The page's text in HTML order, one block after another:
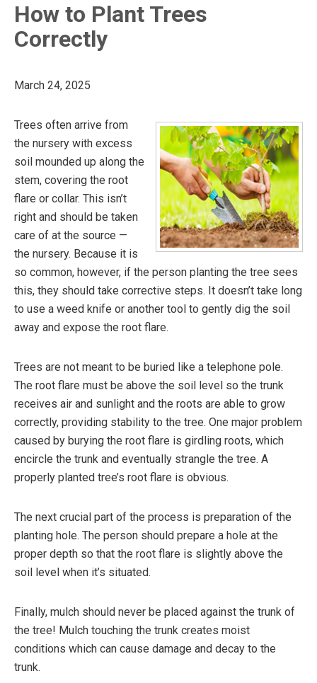
How to Plant Trees
Correctly
March 24, 2025
Trees often arrive from
the nursery with excess
soil mounded up along the
stem, covering the root
flare or collar. This isn’t
right and should be taken
care of at the source —
the nursery. Because it is
so common, however, if the person planting the tree sees
this, they should take corrective steps. It doesn’t take long
to use a weed knife or another tool to gently dig the soil
away and expose the root flare.
Trees are not meant to be buried like a telephone pole.
The root flare must be above the soil level so the trunk
receives air and sunlight and the roots are able to grow
correctly, providing stability to the tree. One major problem
caused by burying the root flare is girdling roots, which
encircle the trunk and eventually strangle the tree. A
properly planted tree’s root flare is obvious.
The next crucial part of the process is preparation of the
planting hole. The person should prepare a hole at the
proper depth so that the root flare is slightly above the
soil level when it’s situated.
Finally, mulch should never be placed against the trunk of
the tree! Mulch touching the trunk creates moist
conditions which can cause damage and decay to the
trunk.